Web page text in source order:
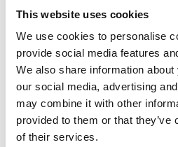
This website uses cookies
We use cookies to personalise
provide social media features
We also share information
our social media, advertising
may combine it with other
provided to them or that
of their services.
Research
Q2 2022: A
quarter with
light